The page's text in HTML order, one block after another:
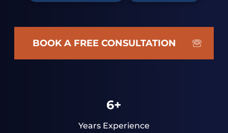
BOOK A FREE CONSULTATION
6+
Years Experience